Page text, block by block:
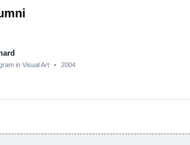
in Visual Art • 2004